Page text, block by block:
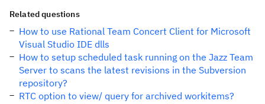
Related questions
How to use Rational Team Concert Client for Microsoft
Visual Studio IDE dlls
How to setup scheduled task running on the Jazz Team
Server to scans the latest revisions in the Subversion
repository?
RTC option to view/ query for archived workitems?